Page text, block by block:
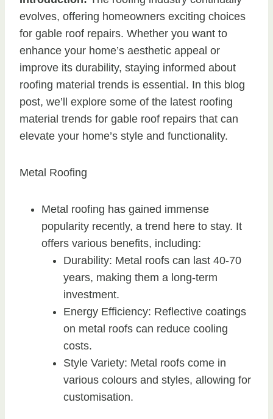
evolves, offering homeowners exciting choices
for gable roof repairs. Whether you want to
enhance your home’s aesthetic appeal or
improve its durability, staying informed about
roofing material trends is essential. In this blog
post, we’ll explore some of the latest roofing
material trends for gable roof repairs that can
elevate your home’s style and functionality.
Metal Roofing
Metal roofing has gained immense
popularity recently, a trend here to stay. It
offers various benefits, including:
Durability: Metal roofs can last 40-70
years, making them a long-term
investment.
Energy Efficiency: Reflective coatings
on metal roofs can reduce cooling
costs.
Style Variety: Metal roofs come in
various colours and styles, allowing for
customisation.